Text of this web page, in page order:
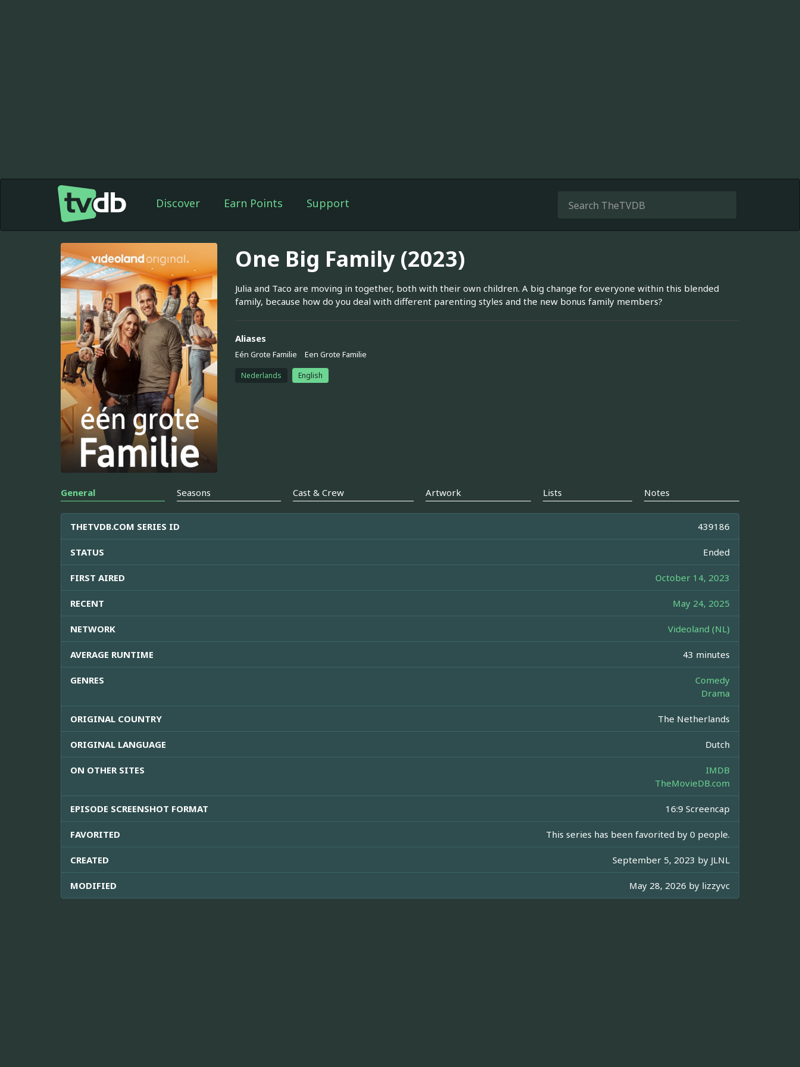
Discover Earn Points Support
One Big Family (2023)
Julia and Taco are moving in together, both with their own children. A big change for everyone within this blended
family, because how do you deal with different parenting styles and the new bonus family members?
Aliases
Eén Grote Familie Een Grote Familie
Nederlands English
General Seasons Cast & Crew Artwork Lists Notes
THETVDB.COM SERIES ID 439186
STATUS Ended
FIRST AIRED October 14, 2023
RECENT May 24, 2025
NETWORK Videoland (NL)
AVERAGE RUNTIME 43 minutes
GENRES
Comedy
Drama
ORIGINAL COUNTRY The Netherlands
ORIGINAL LANGUAGE Dutch
ON OTHER SITES
IMDB
TheMovieDB.com
EPISODE SCREENSHOT FORMAT 16:9 Screencap
FAVORITED This series has been favorited by 0 people.
CREATED September 5, 2023 by JLNL
MODIFIED May 28, 2026 by lizzyvc